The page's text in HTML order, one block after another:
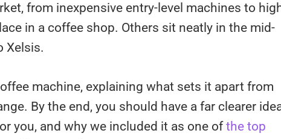
from inexpensive entry-level machines to
in a coffee shop. Others sit neatly in the mid-
Xelsis.
machine, explaining what sets it apart from
By the end, you should have a far clearer
you, and why we included it as one ofthe top